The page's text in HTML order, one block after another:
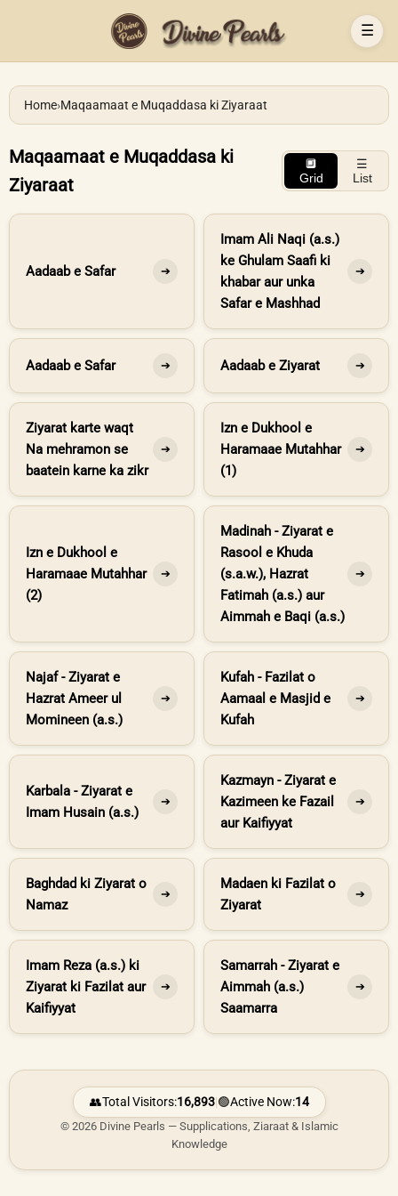
☰
Home›Maqaamaat e Muqaddasa ki Ziyaraat
Maqaamaat e Muqaddasa ki
Ziyaraat
🔲
Grid
☰
List
Aadaab e Safar ➔
Imam Ali Naqi (a.s.)
ke Ghulam Saafi ki
khabar aur unka
Safar e Mashhad
➔
Aadaab e Safar ➔ Aadaab e Ziyarat ➔
Ziyarat karte waqt
Na mehramon se
baatein karne ka zikr
➔
Izn e Dukhool e
Haramaae Mutahhar
(1)
➔
Izn e Dukhool e
Haramaae Mutahhar
(2)
➔
Madinah - Ziyarat e
Rasool e Khuda
(s.a.w.), Hazrat
Fatimah (a.s.) aur
Aimmah e Baqi (a.s.)
➔
Najaf - Ziyarat e
Hazrat Ameer ul
Momineen (a.s.)
➔
Kufah - Fazilat o
Aamaal e Masjid e
Kufah
➔
Karbala - Ziyarat e
Imam Husain (a.s.)
➔
Kazmayn - Ziyarat e
Kazimeen ke Fazail
aur Kaifiyyat
➔
Baghdad ki Ziyarat o
Namaz
➔
Madaen ki Fazilat o
Ziyarat
➔
Imam Reza (a.s.) ki
Ziyarat ki Fazilat aur
Kaifiyyat
➔
Samarrah - Ziyarat e
Aimmah (a.s.)
Saamarra
➔
👥Total Visitors:16,893|🟢Active Now:14
© 2026 Divine Pearls — Supplications, Ziaraat & Islamic
Knowledge